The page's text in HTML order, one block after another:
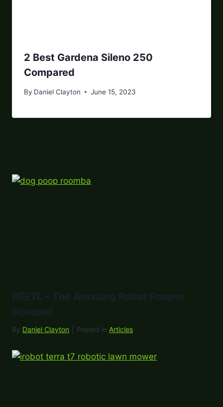
2 Best Gardena Sileno 250
Compared
By Daniel Clayton June 15, 2023
BEETL – The Amazing Robot Pooper
Scooper
By Daniel Clayton Posted in Articles